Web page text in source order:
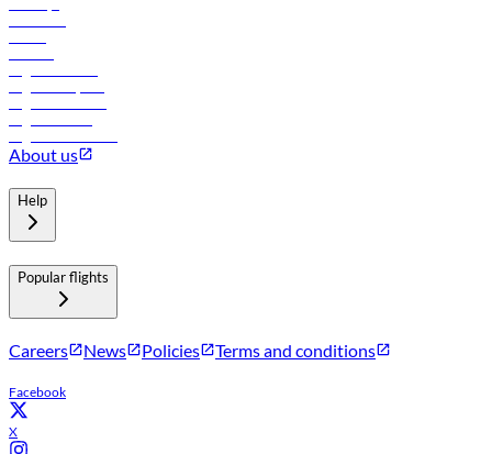
About us
Help
Popular flights
Careers News Policies Terms and conditions
Facebook
X